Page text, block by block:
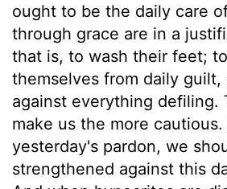
ought to be the daily care
through grace are in a
that is, to wash their feet;
themselves from daily guilt,
against everything defiling.
make us the more cautious.
yesterday's pardon, we
strengthened against this